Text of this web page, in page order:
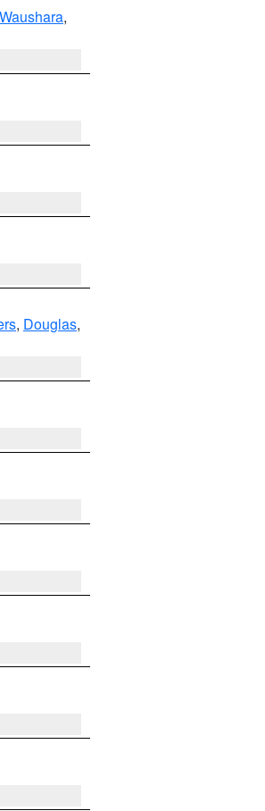
Waushara,
, Douglas,